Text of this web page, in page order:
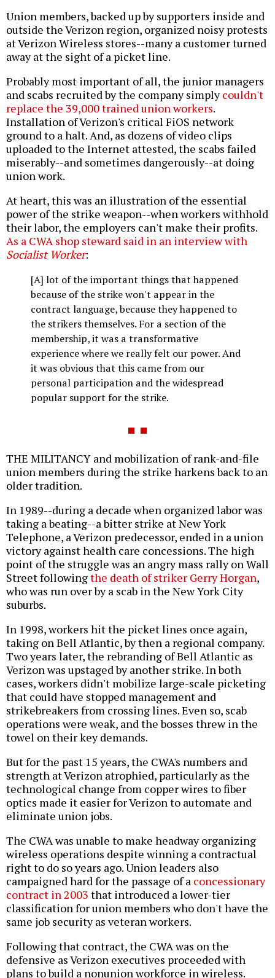
Union members, backed up by supporters inside and
outside the Verizon region, organized noisy protests
at Verizon Wireless stores--many a customer turned
away at the sight of a picket line.
Probably most important of all, the junior managers
and scabs recruited by the company simplycouldn't
replace the 39,000 trained union workers.
Installation of Verizon's critical FiOS network
ground to a halt. And, as dozens of video clips
uploaded to the Internet attested, the scabs failed
miserably--and sometimes dangerously--at doing
union work.
At heart, this was an illustration of the essential
power of the strike weapon--when workers withhold
their labor, the employers can't make their profits.
As a CWA shop steward said in an interview with
Socialist Worker:
[A] lot of the important things that happened
because of the strike won't appear in the
contract language, because they happened to
the strikers themselves. For a section of the
membership, it was a transformative
experience where we really felt our power. And
it was obvious that this came from our
personal participation and the widespread
popular support for the strike.
THE MILITANCY and mobilization of rank-and-file
union members during the strike harkens back to an
older tradition.
In 1989--during a decade when organized labor was
taking a beating--a bitter strike at New York
Telephone, a Verizon predecessor, ended in a union
victory against health care concessions. The high
point of the struggle was an angry mass rally on Wall
Street followingthe death of striker Gerry Horgan,
who was run over by a scab in the New York City
suburbs.
In 1998, workers hit the picket lines once again,
taking on Bell Atlantic, by then a regional company.
Two years later, the rebranding of Bell Atlantic as
Verizon was upstaged by another strike. In both
cases, workers didn't mobilize large-scale picketing
that could have stopped management and
strikebreakers from crossing lines. Even so, scab
operations were weak, and the bosses threw in the
towel on their key demands.
But for the past 15 years, the CWA's numbers and
strength at Verizon atrophied, particularly as the
technological change from copper wires to fiber
optics made it easier for Verizon to automate and
eliminate union jobs.
The CWA was unable to make headway organizing
wireless operations despite winning a contractual
right to do so years ago. Union leaders also
campaigned hard for the passage of a concessionary
contract in 2003 that introduced a lower-tier
classification for union members who don't have the
same job security as veteran workers.
Following that contract, the CWA was on the
defensive as Verizon executives proceeded with
plans to build a nonunion workforce in wireless.